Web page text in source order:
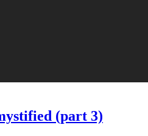
(part 3)